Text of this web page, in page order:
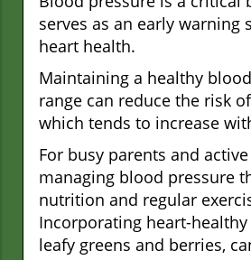
serves as an early warning
heart health.
Maintaining a healthy
range can reduce the risk
which tends to increase
For busy parents and
managing blood pressure
nutrition and regular
Incorporating heart-
leafy greens and berries,